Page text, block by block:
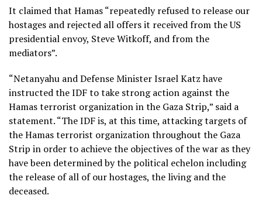
It claimed that Hamas “repeatedly refused to release our
hostages and rejected all offers it received from the US
presidential envoy, Steve Witkoff, and from the
mediators”.
“Netanyahu and Defense Minister Israel Katz have
instructed the IDF to take strong action against the
Hamas terrorist organization in the Gaza Strip,” said a
statement. “The IDF is, at this time, attacking targets of
the Hamas terrorist organization throughout the Gaza
Strip in order to achieve the objectives of the war as they
have been determined by the political echelon including
the release of all of our hostages, the living and the
deceased.